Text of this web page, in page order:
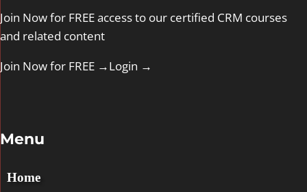
Join Now for FREE access to our certified CRM courses
and related content
Join Now for FREE →Login →
Menu
Home